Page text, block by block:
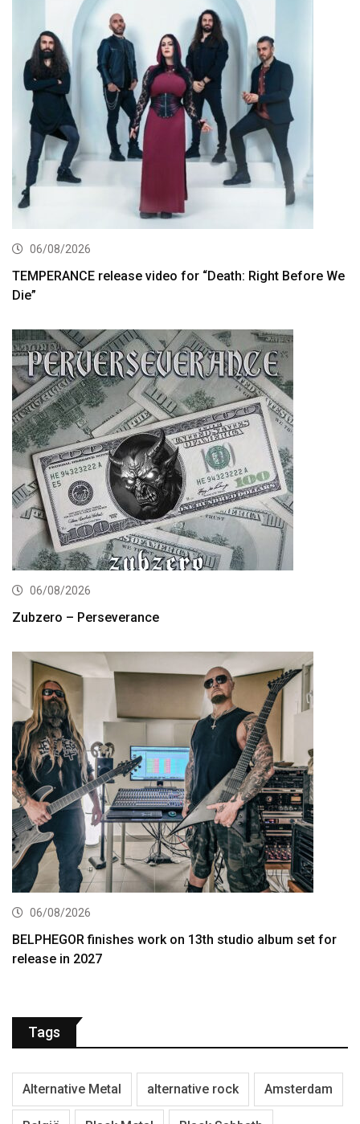
06/08/2026
TEMPERANCE release video for “Death: Right Before We
Die”
06/08/2026
Zubzero – Perseverance
06/08/2026
BELPHEGOR finishes work on 13th studio album set for
release in 2027
Tags
Alternative Metal alternative rock Amsterdam